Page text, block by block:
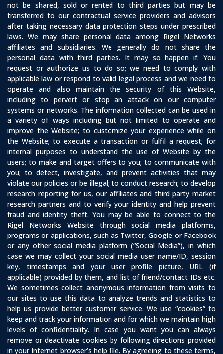
not be shared, sold or rented to third parties but may be
transferred to our contractual service providers and advisors
after taking necessary data protection steps under prescribed
laws. We may share personal data among Rigel Networks
affiliates and subsidiaries. We generally do not share the
personal data with third parties. It may so happen if: You
request or authorize us to do so; we need to comply with
applicable law or respond to valid legal process and we need to
operate and also maintain the security of this Website,
including to pervert or stop an attack on our computer
systems or networks. The information collected can be used in
a variety of ways including but not limited to operate and
improve the Website; to customize your experience while on
the Website; to execute a transaction or fulfil a request; for
internal purposes to understand the use of Website by the
users; to make and target offers to you; to communicate with
you; to detect, investigate, and prevent activities that may
violate our policies or be illegal; to conduct research; to develop
research reporting for us, our affiliates and third party market
research partners and to verify your identity and help prevent
fraud and identity theft. You may be able to connect to the
Rigel Networks Website through social media platforms,
programs or applications, such as Twitter, Google or Facebook
or any other social media platform (“Social Media”), in which
case we may collect your social media user name/ID, session
key, timestamps and your user profile picture, URL (if
applicable) provided by them, and list of friend/contact IDs etc.
We sometimes collect anonymous information from visits to
our sites to use this data to analyze trends and statistics to
help us provide better customer service. We use “cookies” to
keep and track your information and for which we maintain high
levels of confidentiality. In case you want you can always
remove or deactivate cookies by following directions provided
in your Internet browser’s help file. By agreeing to these terms,